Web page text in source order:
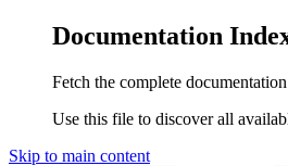
Documentation
Fetch the complete
Use this file to discover all
Skip to main content